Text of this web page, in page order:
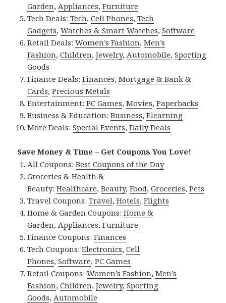
Garden, Appliances,Furniture
Tech Deals:Tech,Cell Phones,Tech
Gadgets,Watches & Smart Watches,Software
Retail Deals:Women’s Fashion,Men’s
Fashion,Children,Jewelry, Automobile,Sporting
Goods
Finance Deals:Finances,Mortgage & Bank &
Cards,Precious Metals
Entertainment:PC Games,Movies,Paperbacks
Business & Education:Business,Elearning
More Deals:Special Events,Daily Deals
Save Money & Time – Get Coupons You Love!
All Coupons:Best Coupons of the Day
Groceries & Health &
Beauty:Healthcare,Beauty,Food,Groceries,Pets
Travel Coupons:Travel,Hotels,Flights
Home & Garden Coupons:Home &
Garden, Appliances,Furniture
Finance Coupons:Finances
Tech Coupons:Electronics,Cell
Phones,Software,PC Games
Retail Coupons:Women’s Fashion,Men’s
Fashion,Children,Jewelry,Sporting
Goods, Automobile